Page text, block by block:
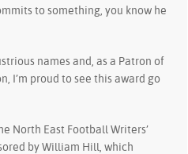
to something, you know he
names and, as a Patron of
I’m proud to see this award go
North East Football Writers’
by William Hill, which